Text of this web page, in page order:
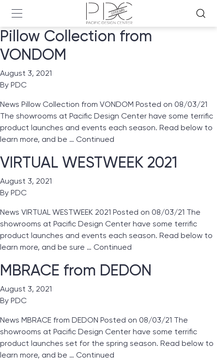
Pillow Collection from
VONDOM
August 3, 2021
By PDC
News Pillow Collection from VONDOM Posted on 08/03/21
The showrooms at Pacific Design Center have some terrific
product launches and events each season. Read below to
learn more, and be … Continued
VIRTUAL WESTWEEK 2021
August 3, 2021
By PDC
News VIRTUAL WESTWEEK 2021 Posted on 08/03/21 The
showrooms at Pacific Design Center have some terrific
product launches and events each season. Read below to
learn more, and be sure … Continued
MBRACE from DEDON
August 3, 2021
By PDC
News MBRACE from DEDON Posted on 08/03/21 The
showrooms at Pacific Design Center have some terrific
product launches set for the spring season. Read below to
learn more, and be … Continued